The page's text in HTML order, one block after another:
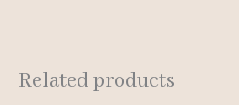
Related products